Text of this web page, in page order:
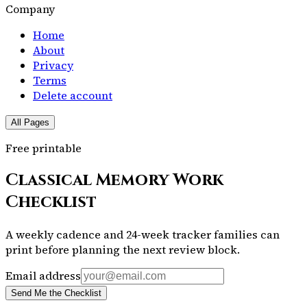
Company
Home
About
Privacy
Terms
Delete account
All Pages
Free printable
Classical Memory Work
Checklist
A weekly cadence and 24-week tracker families can
print before planning the next review block.
Email address
Send Me the Checklist